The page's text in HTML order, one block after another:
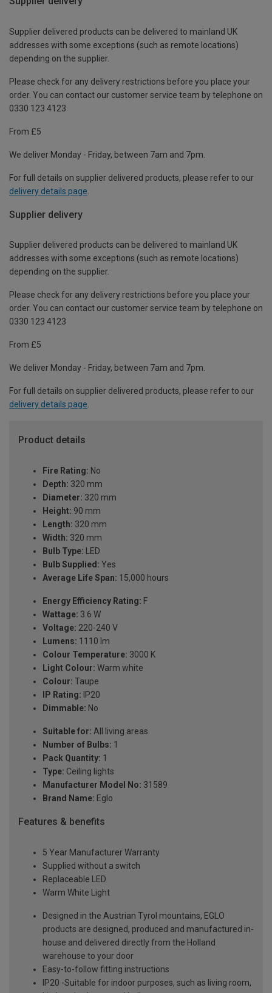
Supplier delivered products can be delivered to mainland UK
addresses with some exceptions (such as remote locations)
depending on the supplier.
Please check for any delivery restrictions before you place your
order. You can contact our customer service team by telephone on
0330 123 4123
From £5
We deliver Monday - Friday, between 7am and 7pm.
For full details on supplier delivered products, please refer to our
delivery details page
Supplier delivery
Supplier delivered products can be delivered to mainland UK
addresses with some exceptions (such as remote locations)
depending on the supplier.
Please check for any delivery restrictions before you place your
order. You can contact our customer service team by telephone on
0330 123 4123
From £5
We deliver Monday - Friday, between 7am and 7pm.
For full details on supplier delivered products, please refer to our
delivery details page.
Product details
Fire Rating: No
Depth: 320 mm
Diameter: 320 mm
Height: 90 mm
Length: 320 mm
Width: 320 mm
Bulb Type: LED
Bulb Supplied: Yes
Average Life Span: 15,000 hours
Energy Efficiency Rating: F
Wattage: 3.6 W
Voltage: 220-240 V
Lumens: 1110 lm
Colour Temperature: 3000 K
Light Colour: Warm white
Colour: Taupe
IP Rating: IP20
Dimmable: No
Suitable for: All living areas
Number of Bulbs: 1
Pack Quantity: 1
Type: Ceiling lights
Manufacturer Model No: 31589
Brand Name: Eglo
Features & benefits
5 Year Manufacturer Warranty
Supplied without a switch
Replaceable LED
Warm White Light
Designed in the Austrian Tyrol mountains, EGLO
products are designed, produced and manufactured in-
house and delivered directly from the Holland
warehouse to your door
Easy-to-follow fitting instructions
IP20 -Suitable for indoor purposes, such as living room,